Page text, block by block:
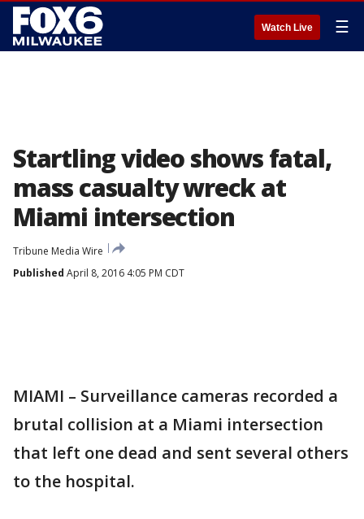
Watch Live ☰
Startling video shows fatal,
mass casualty wreck at
Miami intersection
Tribune Media Wire
Published April 8, 2016 4:05 PM CDT
MIAMI – Surveillance cameras recorded a
brutal collision at a Miami intersection
that left one dead and sent several others
to the hospital.